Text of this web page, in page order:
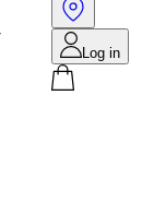
Log in